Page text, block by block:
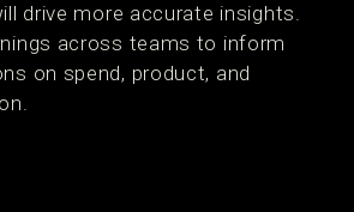
drive more accurate insights.
across teams to inform
on spend, product, and